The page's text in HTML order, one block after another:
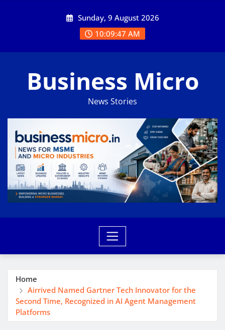
Sunday, 9 August 2026
10:09:48 AM
Business Micro
News Stories
Home
Airrived Named Gartner Tech Innovator for the
Second Time, Recognized in AI Agent Management
Platforms